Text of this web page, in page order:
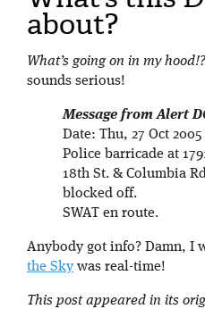
about?
What’s going on in my
sounds serious!
Message from Alert
Date: Thu, 27 Oct 2005
Police barricade at
18th St. & Columbia
blocked off.
SWAT en route.
Anybody got info? Damn, I
the Sky was real-time!
This post appeared in its